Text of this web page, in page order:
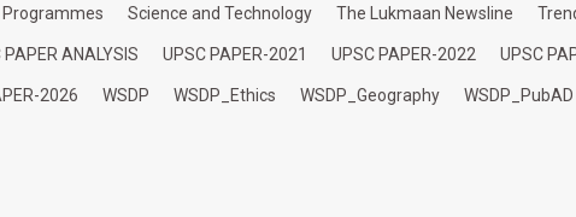
Science and Technology The Lukmaan Newsline
PAPER ANALYSIS UPSC PAPER-2021 UPSC PAPER-2022 UPSC
2026 WSDP WSDP_Ethics WSDP_Geography WSDP_PubAD